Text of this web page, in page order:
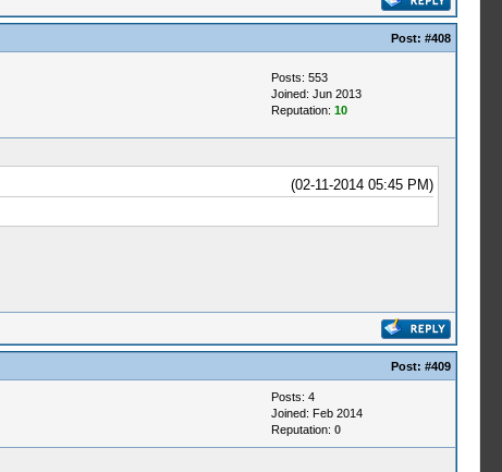
Post: #408
Posts: 553
Joined: Jun 2013
Reputation: 10
(02-11-2014 05:45 PM)
Post: #409
Posts: 4
Joined: Feb 2014
Reputation: 0